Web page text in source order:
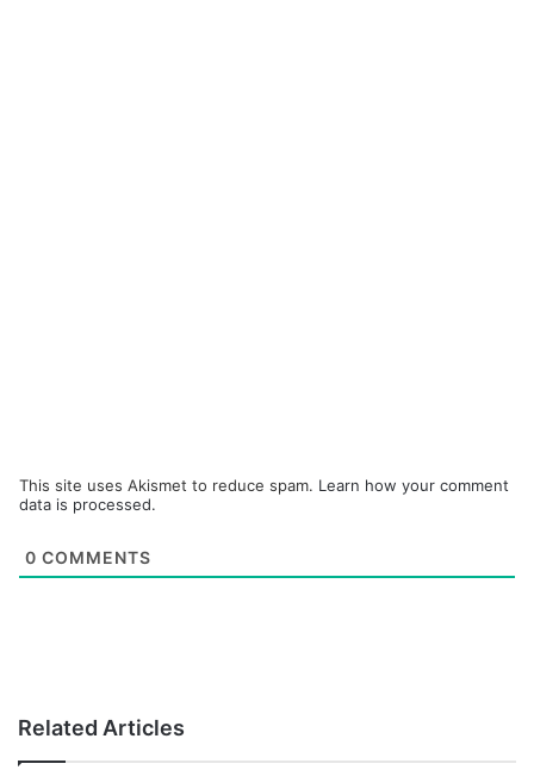
This site uses Akismet to reduce spam. Learn how your comment
data is processed.
0 COMMENTS
Related Articles